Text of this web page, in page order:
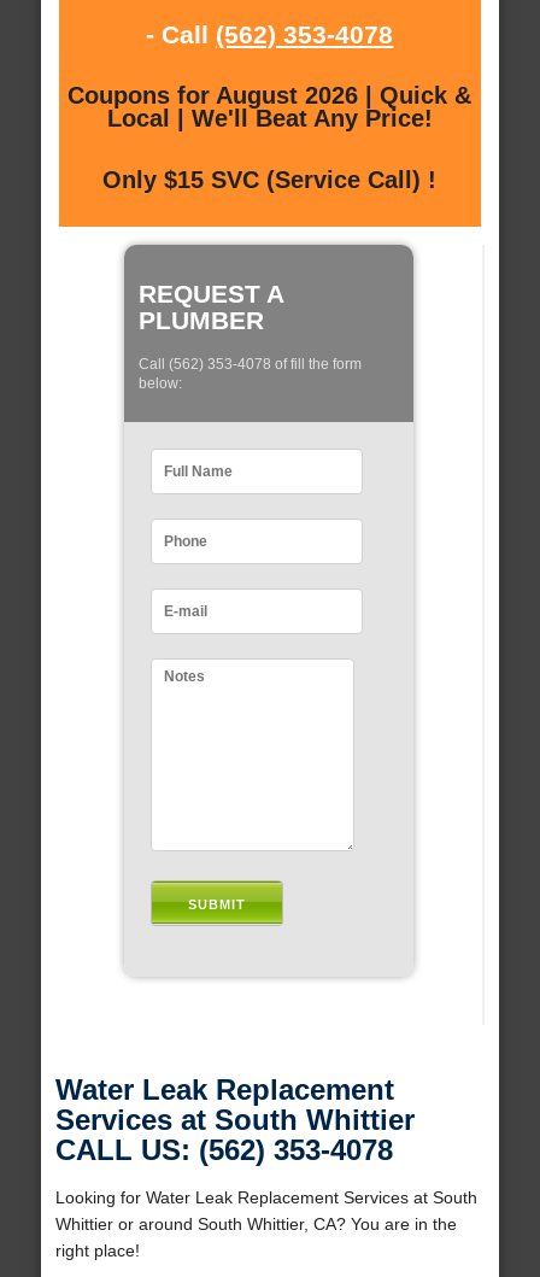
- Call (562) 353-4078
Coupons for August 2026 | Quick &
Local | We'll Beat Any Price!
Only $15 SVC (Service Call) !
REQUEST A
PLUMBER
Call (562) 353-4078 of fill the form
below:
Water Leak Replacement
Services at South Whittier
CALL US: (562) 353-4078
Looking for Water Leak Replacement Services at South
Whittier or around South Whittier, CA? You are in the
right place!